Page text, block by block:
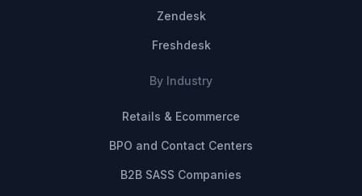
Zendesk
Freshdesk
By Industry
Retails & Ecommerce
BPO and Contact Centers
B2B SASS Companies